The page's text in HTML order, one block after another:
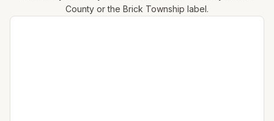
County or the Brick Township label.
Compare internet plans for your address